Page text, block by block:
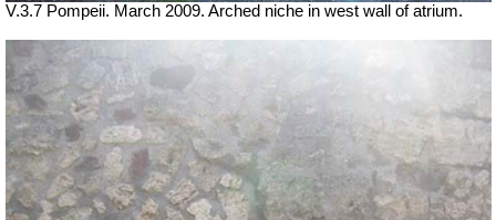
V.3.7 Pompeii. March 2009. Arched niche in west wall of atrium.